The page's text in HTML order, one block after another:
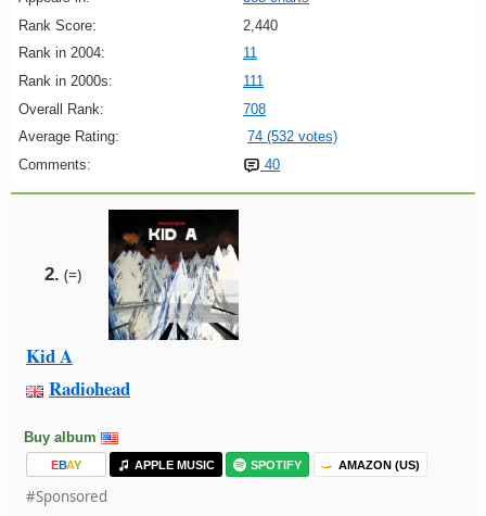
Rank Score:
2,440
Rank in 2004:
11
Rank in 2000s:
111
Overall Rank:
708
Average Rating:
74 (532 votes)
Comments:
40
2. (=)
Kid A
Radiohead
Buy album
EBAY APPLE MUSIC SPOTIFY AMAZON (US)
#Sponsored